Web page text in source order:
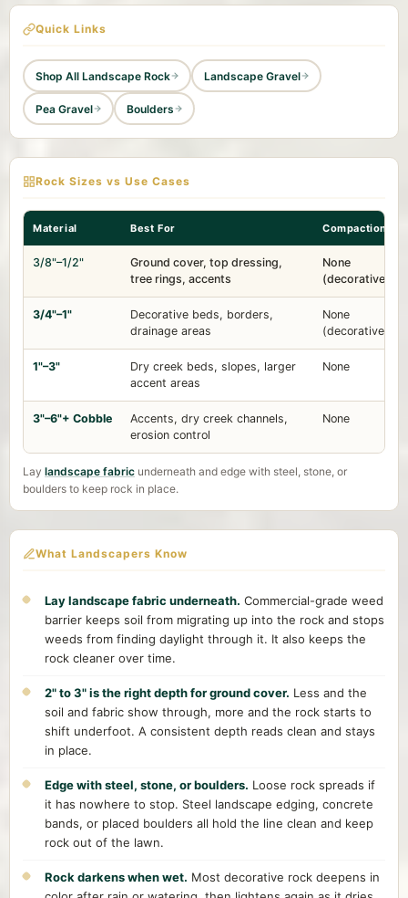
Quick Links
Shop All Landscape Rock Landscape Gravel
Pea Gravel Boulders
Rock Sizes vs Use Cases
Material Best For Compaction
3/8"–1/2"
Ground cover, top dressing,
tree rings, accents
None
(decorative)
3/4"–1"
Decorative beds, borders,
drainage areas
None
(decorative)
1"–3"
Dry creek beds, slopes, larger
accent areas
None
3"–6"+ Cobble
Accents, dry creek channels,
erosion control
None
Lay landscape fabric underneath and edge with steel, stone, or
boulders to keep rock in place.
What Landscapers Know
Lay landscape fabric underneath. Commercial-grade weed
barrier keeps soil from migrating up into the rock and stops
weeds from finding daylight through it. It also keeps the
rock cleaner over time.
2" to 3" is the right depth for ground cover. Less and the
soil and fabric show through, more and the rock starts to
shift underfoot. A consistent depth reads clean and stays
in place.
Edge with steel, stone, or boulders. Loose rock spreads if
it has nowhere to stop. Steel landscape edging, concrete
bands, or placed boulders all hold the line clean and keep
rock out of the lawn.
Rock darkens when wet. Most decorative rock deepens in